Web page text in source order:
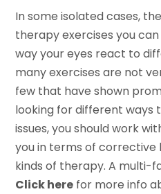
In some isolated cases,
therapy exercises you
way your eyes react to
many exercises are not
few that have shown
looking for different ways
issues, you should work
you in terms of corrective
kinds of therapy. A multi-
Click here for more info